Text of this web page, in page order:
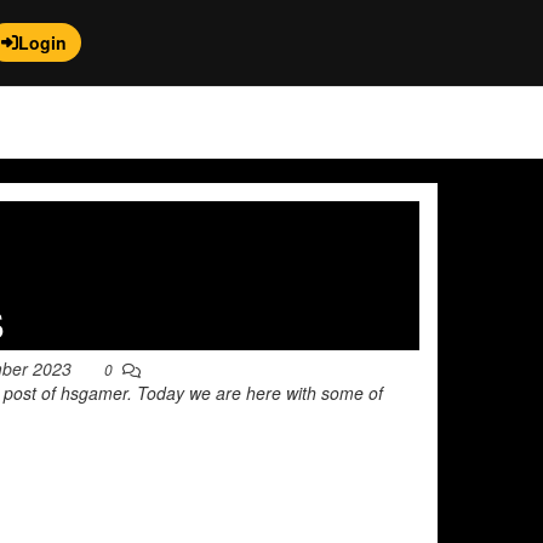
Login
2023 0
of hsgamer. Today we are here with some of